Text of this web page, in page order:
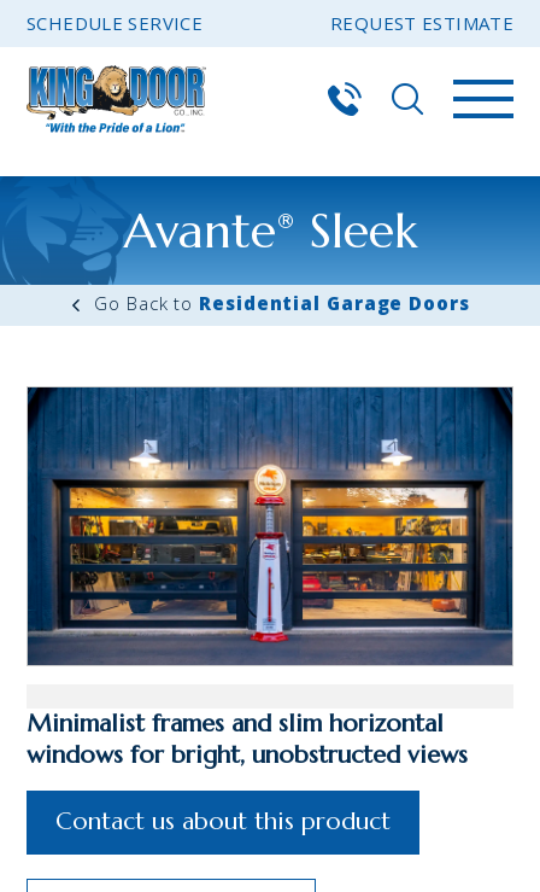
SCHEDULE SERVICE REQUEST ESTIMATE
Avante®Sleek
Residential Garage Doors
Minimalist frames and slim horizontal
windows for bright, unobstructed views
Contact us about this product